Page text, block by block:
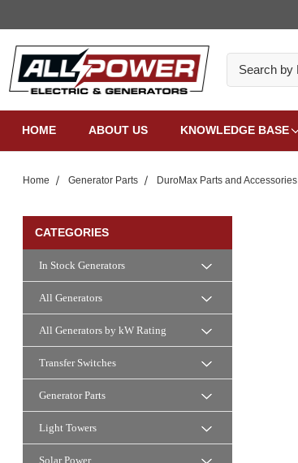
HOME ABOUT US KNOWLEDGE BASE
Home Generator Parts DuroMax Parts and Accessories
CATEGORIES
In Stock Generators
All Generators
All Generators by kW Rating
Transfer Switches
Generator Parts
Light Towers
Solar Power